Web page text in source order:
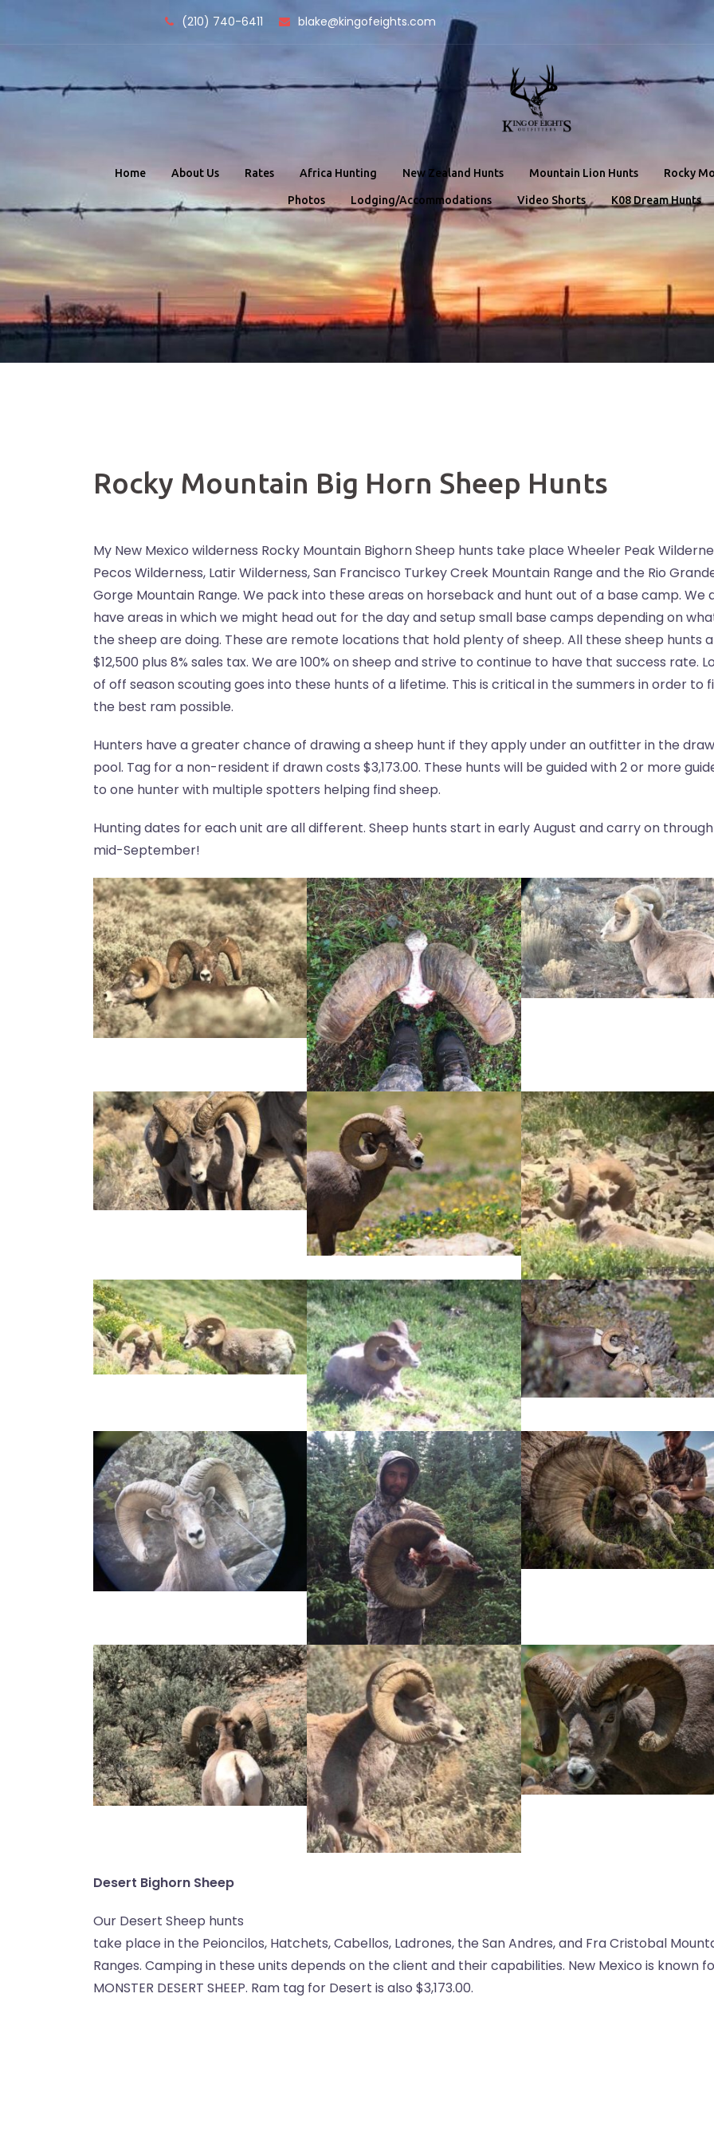
(210) 740-6411 blake@kingofeights.com
Home About Us Rates Africa Hunting New Zealand Hunts Mountain Lion Hunts Rocky
Photos Lodging/Accommodations Video Shorts K08 Dream Hunts
Rocky Mountain Big Horn Sheep Hunts
My New Mexico wilderness Rocky Mountain Bighorn Sheep hunts take place Wheeler Peak
Pecos Wilderness, Latir Wilderness, San Francisco Turkey Creek Mountain Range and the Rio
Gorge Mountain Range. We pack into these areas on horseback and hunt out of a base camp. We
have areas in which we might head out for the day and setup small base camps depending on
the sheep are doing. These are remote locations that hold plenty of sheep. All these sheep hunts
$12,500 plus 8% sales tax. We are 100% on sheep and strive to continue to have that success rate.
of off season scouting goes into these hunts of a lifetime. This is critical in the summers in order to
the best ram possible.
Hunters have a greater chance of drawing a sheep hunt if they apply under an outfitter in the draw
pool. Tag for a non-resident if drawn costs $3,173.00. These hunts will be guided with 2 or more
to one hunter with multiple spotters helping find sheep.
Hunting dates for each unit are all different. Sheep hunts start in early August and carry on through
mid-September!
Desert Bighorn Sheep
Our Desert Sheep hunts
take place in the Peioncilos, Hatchets, Cabellos, Ladrones, the San Andres, and Fra Cristobal
Ranges. Camping in these units depends on the client and their capabilities. New Mexico is known
MONSTER DESERT SHEEP. Ram tag for Desert is also $3,173.00.